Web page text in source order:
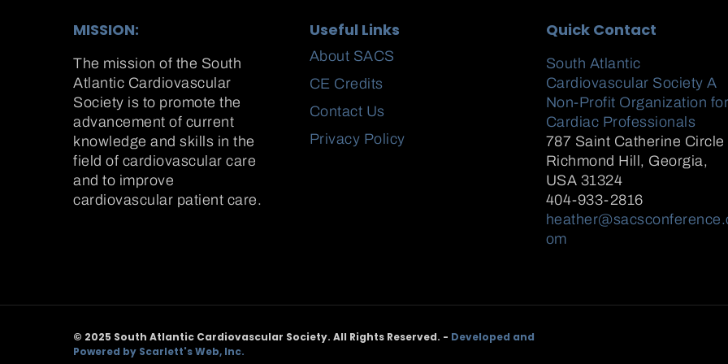
MISSION:
The mission of the South
Atlantic Cardiovascular
Society is to promote the
advancement of current
knowledge and skills in the
field of cardiovascular care
and to improve
cardiovascular patient care.
Useful Links
About SACS
CE Credits
Contact Us
Privacy Policy
Quick Contact
South Atlantic
Cardiovascular Society A
Non-Profit Organization
Cardiac Professionals
787 Saint Catherine Circle
Richmond Hill , Georgia,
USA 31324
404-933-2816
om
© 2025 South Atlantic Cardiovascular Society. All Rights Reserved. - Developed and
Powered by Scarlett's Web, Inc.